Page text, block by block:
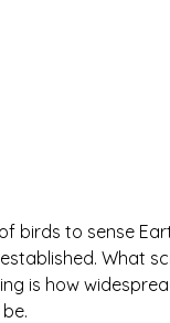
birds to sense
What
is how